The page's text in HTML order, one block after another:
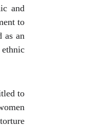
and
to
as an
to